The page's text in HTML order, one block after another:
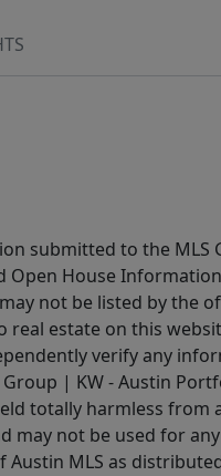
submitted to the MLS
Open House
not be listed by the
real estate on this
verify any
Group | KW - Austin
totally harmless from
may not be used for
MLS as